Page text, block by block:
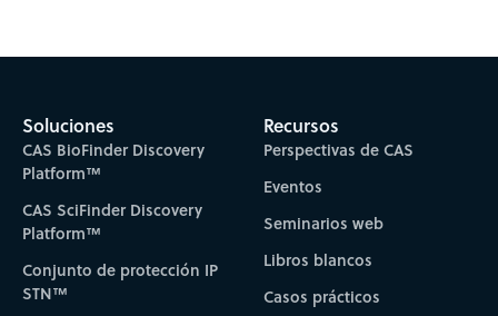
Soluciones
CAS BioFinder Discovery
Platform™
CAS SciFinder Discovery
Platform™
Conjunto de protección IP
STN™
Recursos
Perspectivas de CAS
Eventos
Seminarios web
Libros blancos
Casos prácticos